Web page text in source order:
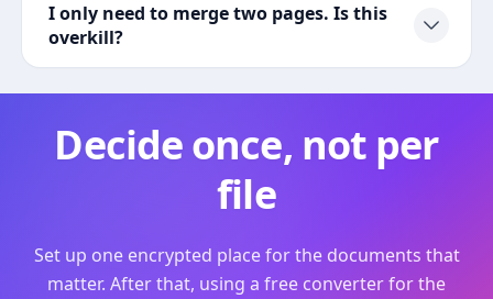
I only need to merge two pages. Is this
overkill?
Decide once, not per
file
Set up one encrypted place for the documents that
matter. After that, using a free converter for the